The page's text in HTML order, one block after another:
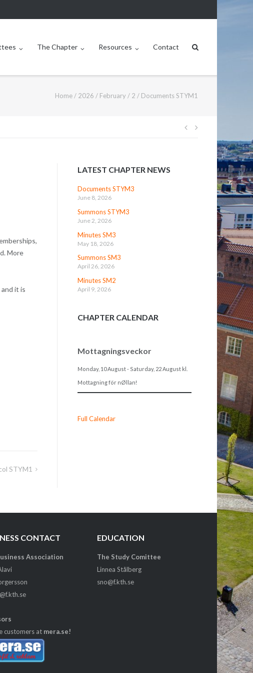
The Chapter Resources Contact
Home / 2026 / February / 2 / Documents STYM1
Post
navigation
More
and it is
STYM1
LATEST CHAPTER NEWS
Documents STYM3
June 8, 2026
Summons STYM3
June 2, 2026
Minutes SM3
May 18, 2026
Summons SM3
April 26, 2026
Minutes SM2
April 9, 2026
CHAPTER CALENDAR
Mottagningsveckor
Monday, 10 August- Saturday, 22 Augustkl.
Mottagning för nØllan!
Full Calendar
CONTACT
Association
customers at mera.se!
EDUCATION
The Study Comittee
Linnea Stålberg
sno@f.kth.se